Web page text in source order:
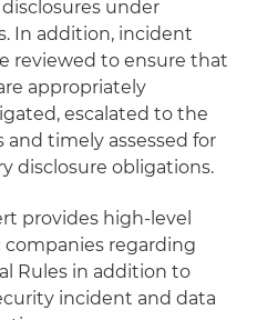
under
In addition, incident
reviewed to ensure that
appropriately
escalated to the
timely assessed for
disclosure obligations.
provides high-level
regarding
Rules in addition to
incident and data